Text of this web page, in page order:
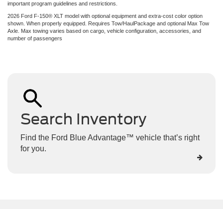
important program guidelines and restrictions.
2026 Ford F-150® XLT model with optional equipment and extra-cost color option
shown. When properly equipped. Requires Tow/HaulPackage and optional Max Tow
Axle. Max towing varies based on cargo, vehicle configuration, accessories, and
number of passengers
Search Inventory
Find the Ford Blue Advantage™ vehicle that’s right
for you.